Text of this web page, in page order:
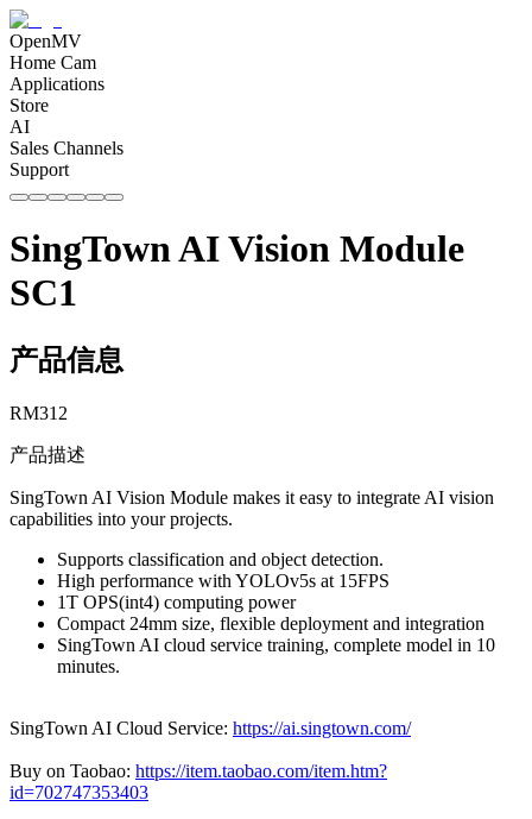
OpenMV
Home Cam
Applications
Store
AI
Sales Channels
Support
SingTown AI Vision Module
SC1
产品信息
RM312
产品描述
SingTown AI Vision Module makes it easy to integrate AI vision
capabilities into your projects.
Supports classification and object detection.
High performance with YOLOv5s at 15FPS
1T OPS(int4) computing power
Compact 24mm size, flexible deployment and integration
SingTown AI cloud service training, complete model in 10
minutes.
SingTown AI Cloud Service: https://ai.singtown.com/
Buy on Taobao: https://item.taobao.com/item.htm?
id=702747353403